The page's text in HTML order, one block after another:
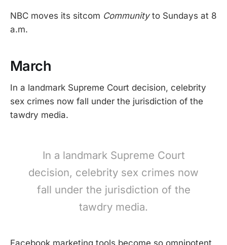
NBC moves its sitcom Communityto Sundays at 8
a.m.
March
In a landmark Supreme Court decision, celebrity
sex crimes now fall under the jurisdiction of the
tawdry media.
In a landmark Supreme Court
decision, celebrity sex crimes now
fall under the jurisdiction of the
tawdry media.
Facebook marketing tools become so omnipotent